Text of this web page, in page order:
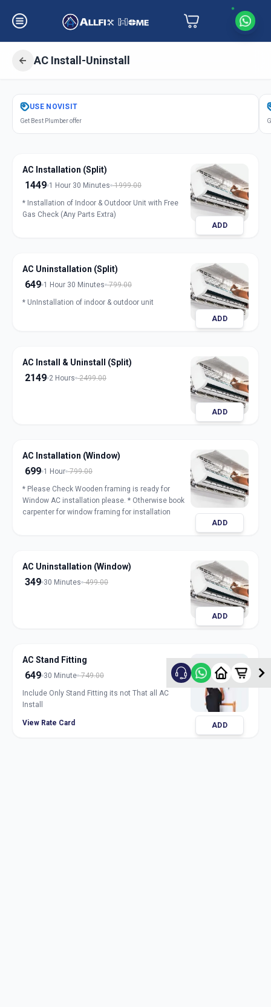
AC Install-Uninstall
GetAir Conditioner Installation
Gandhinagar
USE NOVISIT
Get Best Plumber offer
AC Installation (Split)
1449 1 Hour 30 Minutes 1999.00
* Installation of Indoor & Outdoor Unit with Free
Gas Check (Any Parts Extra)
ADD
AC Uninstallation (Split)
649 1 Hour 30 Minutes 799.00
* UnInstallation of indoor & outdoor unit
ADD
AC Install & Uninstall (Split)
2149 2 Hours 2499.00
ADD
AC Installation (Window)
699 1 Hour 799.00
* Please Check Wooden framing is ready for
Window AC installation please. * Otherwise book
carpenter for window framing for installation
ADD
AC Uninstallation (Window)
349 30 Minutes 499.00
ADD
AC Stand Fitting
649 30 Minute 749.00
Include Only Stand Fitting its not That all AC
Install
View Rate Card ADD